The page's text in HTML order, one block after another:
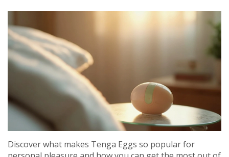
Discover what makes Tenga Eggs so popular for